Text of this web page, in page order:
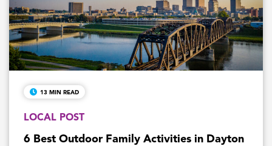
13 MIN READ
LOCAL POST
6 Best Outdoor Family Activities in Dayton